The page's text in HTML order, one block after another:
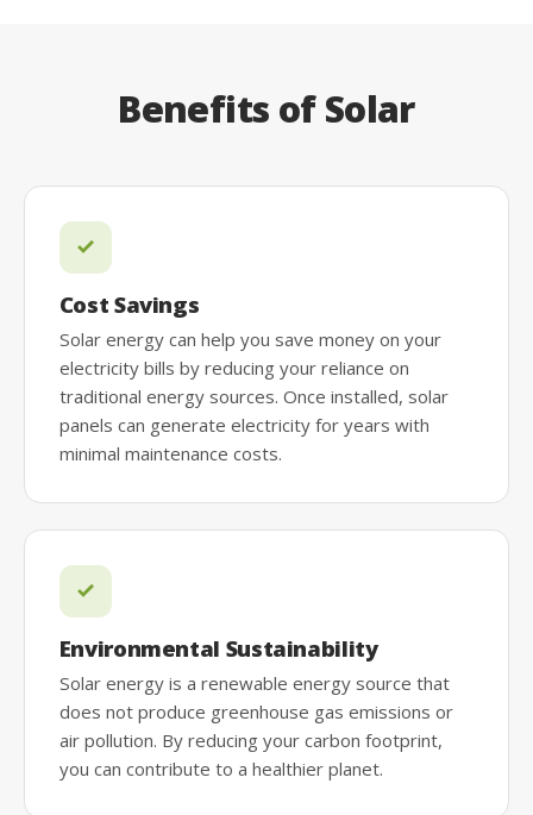
Benefits of Solar
Cost Savings
Solar energy can help you save money on your
electricity bills by reducing your reliance on
traditional energy sources. Once installed, solar
panels can generate electricity for years with
minimal maintenance costs.
Environmental Sustainability
Solar energy is a renewable energy source that
does not produce greenhouse gas emissions or
air pollution. By reducing your carbon footprint,
you can contribute to a healthier planet.